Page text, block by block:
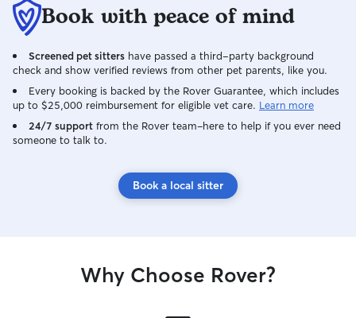
Book with peace of mind
Screened pet sitters have passed a third-party background
check and show verified reviews from other pet parents, like you.
Every booking is backed by the Rover Guarantee, which includes
up to $25,000 reimbursement for eligible vet care. Learn more
24/7 support from the Rover team–here to help if you ever need
someone to talk to.
Book a local sitter
Why Choose Rover?